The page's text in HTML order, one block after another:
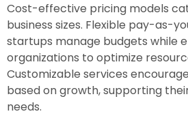
Cost-effective pricing models
business sizes. Flexible pay-as-
startups manage budgets while
organizations to optimize
Customizable services
based on growth, supporting
needs.